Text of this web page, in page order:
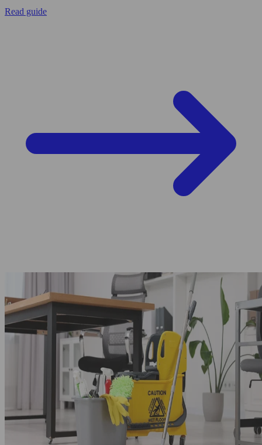
Read guide